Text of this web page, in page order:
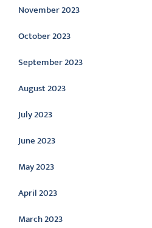
November 2023
October 2023
September 2023
August 2023
July 2023
June 2023
May 2023
April 2023
March 2023